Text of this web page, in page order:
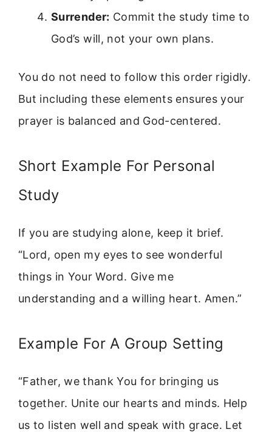
Surrender: Commit the study time to
God’s will, not your own plans.
You do not need to follow this order rigidly.
But including these elements ensures your
prayer is balanced and God-centered.
Short Example For Personal
Study
If you are studying alone, keep it brief.
“Lord, open my eyes to see wonderful
things in Your Word. Give me
understanding and a willing heart. Amen.”
Example For A Group Setting
“Father, we thank You for bringing us
together. Unite our hearts and minds. Help
us to listen well and speak with grace. Let